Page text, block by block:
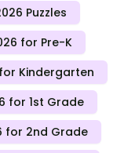
Puzzles
for Pre-K
Kindergarten
for 1st Grade
for 2nd Grade